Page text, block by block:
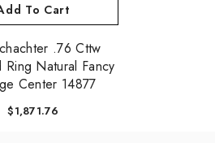
To Cart
.76 Cttw
Ring Natural Fancy
Center 14877
$1,871.76